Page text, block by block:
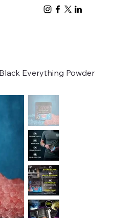
Everything Powder